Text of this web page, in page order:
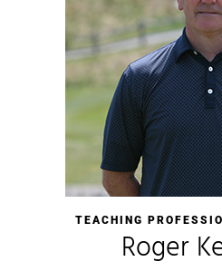
TEACHING
Roger